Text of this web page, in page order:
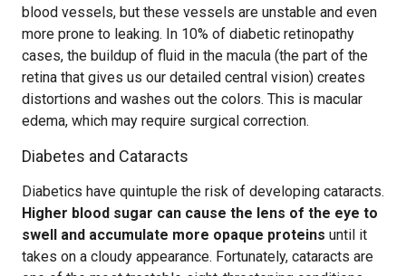
blood vessels, but these vessels are unstable and even
more prone to leaking. In 10% of diabetic retinopathy
cases, the buildup of fluid in the macula (the part of the
retina that gives us our detailed central vision) creates
distortions and washes out the colors. This is macular
edema, which may require surgical correction.
Diabetes and Cataracts
Diabetics have quintuple the risk of developing cataracts.
Higher blood sugar can cause the lens of the eye to
swell and accumulate more opaque proteins until it
takes on a cloudy appearance. Fortunately, cataracts are